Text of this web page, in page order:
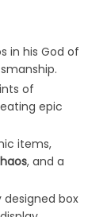
in his God of
of
epic
items,
, and a
designed box